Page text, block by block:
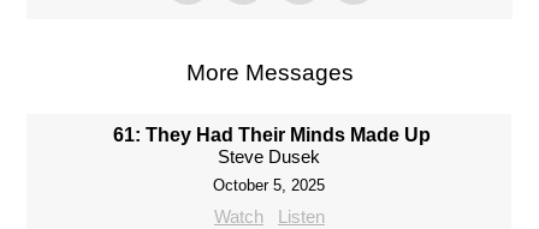
More Messages
61: They Had Their Minds Made Up
Steve Dusek
October 5, 2025
Watch Listen